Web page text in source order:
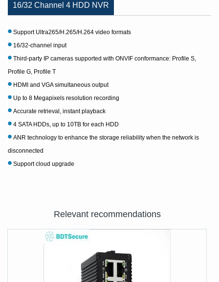
16/32 Channel 4 HDD NVR
Support Ultra265/H.265/H.264 video formats
16/32-channel input
Third-party IP cameras supported with ONVIF conformance: Profile S,
Profile G, Profile T
HDMI and VGA simultaneous output
Up to 8 Megapixels resolution recording
Accurate retrieval, instant playback
4 SATA HDDs, up to 10TB for each HDD
ANR technology to enhance the storage reliability when the network is
disconnected
Support cloud upgrade
Relevant recommendations